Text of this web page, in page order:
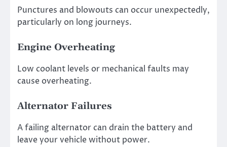
Punctures and blowouts can occur unexpectedly,
particularly on long journeys.
Engine Overheating
Low coolant levels or mechanical faults may
cause overheating.
Alternator Failures
A failing alternator can drain the battery and
leave your vehicle without power.